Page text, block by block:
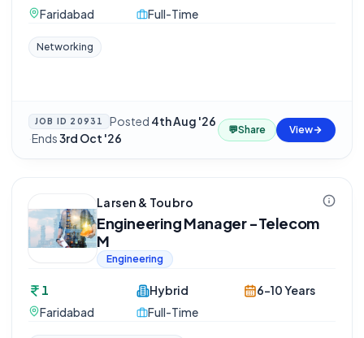
Faridabad
Full-Time
Networking
JOB ID 20931 Posted 4th Aug '26
·Ends3rd Oct '26
💬Share View
Larsen & Toubro
Engineering Manager -Telecom
M
Engineering
1
Faridabad
Hybrid
Full-Time
6-10 Years